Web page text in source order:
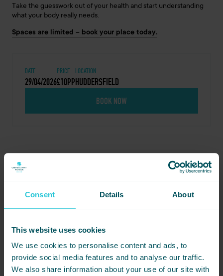
Consent Details About
This website uses cookies
We use cookies to personalise content and ads, to
provide social media features and to analyse our traffic.
We also share information about your use of our site with
Take the guesswork out of your health and start understanding
what your body really needs.
Spaces are limited – book your place today.
DATE
29/04/2026
PRICE
£10PP
LOCATION
HUDDERSFIELD
BOOK NOW
Share this event - Inside-
Out Wellness
Not ready to book just yet? Simply
and start planning together.